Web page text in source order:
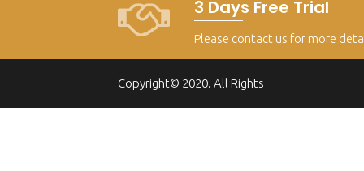
3 Days Free Trial
Please contact us for more
Copyright© 2020. All Rights